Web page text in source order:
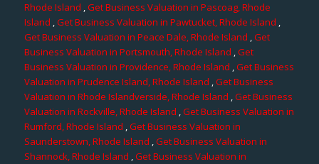
Rhode Island ,Get Business Valuation in Pascoag, Rhode
Island ,Get Business Valuation in Pawtucket, Rhode Island ,
Get Business Valuation in Peace Dale, Rhode Island ,Get
Business Valuation in Portsmouth, Rhode Island ,Get
Business Valuation in Providence, Rhode Island ,Get Business
Valuation in Prudence Island, Rhode Island ,Get Business
Valuation in Rhode Islandverside, Rhode Island ,Get Business
Valuation in Rockville, Rhode Island ,Get Business Valuation in
Rumford, Rhode Island ,Get Business Valuation in
Saunderstown, Rhode Island ,Get Business Valuation in
Shannock, Rhode Island ,Get Business Valuation in